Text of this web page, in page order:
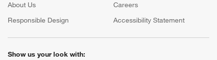
About Us Careers
Responsible Design
Accessibility Statement
Show us your look with: